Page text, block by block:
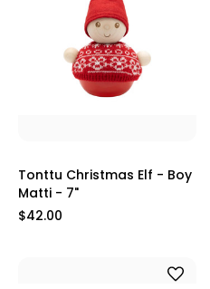
Tonttu Christmas Elf - Boy
Matti - 7"
$42.00